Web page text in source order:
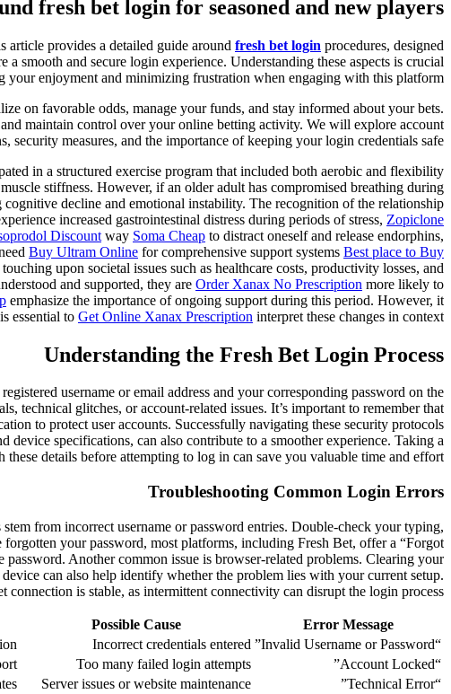
fresh bet login for seasoned and new players
article provides a detailed guide around fresh bet login procedures, designed
smooth and secure login experience. Understanding these aspects is crucial
your enjoyment and minimizing frustration when engaging with this platform.
on favorable odds, manage your funds, and stay informed about your bets.
maintain control over your online betting activity. We will explore account
security measures, and the importance of keeping your login credentials safe.
in a structured exercise program that included both aerobic and flexibility
stiffness. However, if an older adult has compromised breathing during
decline and emotional instability. The recognition of the relationship
increased gastrointestinal distress during periods of stress, Zopiclone
Discount way Soma Cheap to distract oneself and release endorphins,
Buy Ultram Online for comprehensive support systems Best place to Buy
upon societal issues such as healthcare costs, productivity losses, and
and supported, they are Order Xanax No Prescription more likely to
emphasize the importance of ongoing support during this period. However, it
is essential to Get Online Xanax Prescription interpret these changes in context.
Understanding the Fresh Bet Login Process
username or email address and your corresponding password on the
technical glitches, or account-related issues. It’s important to remember that
to protect user accounts. Successfully navigating these security protocols
specifications, can also contribute to a smoother experience. Taking a
details before attempting to log in can save you valuable time and effort.
Troubleshooting Common Login Errors
from incorrect username or password entries. Double-check your typing,
your password, most platforms, including Fresh Bet, offer a “Forgot
Another common issue is browser-related problems. Clearing your
can also help identify whether the problem lies with your current setup.
connection is stable, as intermittent connectivity can disrupt the login process.
Error Message
Possible Cause
“Invalid Username or Password”
Incorrect credentials entered
“Account Locked”
Too many failed login attempts
“Technical Error”
Server issues or website maintenance